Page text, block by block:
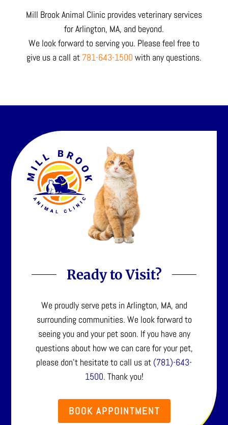
Mill Brook Animal Clinic provides veterinary services
for Arlington, MA, and beyond.
We look forward to serving you. Please feel free to
give us a call at 781-643-1500 with any questions.
Ready to Visit?
We proudly serve pets in Arlington, MA, and
surrounding communities. We look forward to
seeing you and your pet soon. If you have any
questions about how we can care for your pet,
please don’t hesitate to call us at (781)-643-
1500. Thank you!
BOOK APPOINTMENT